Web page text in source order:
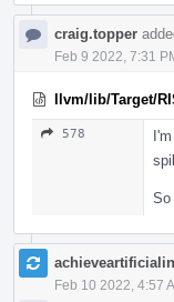
craig.topper
Feb 9 2022, 7:31
llvm/lib/Target/
578
So
Feb 10 2022, 4:57